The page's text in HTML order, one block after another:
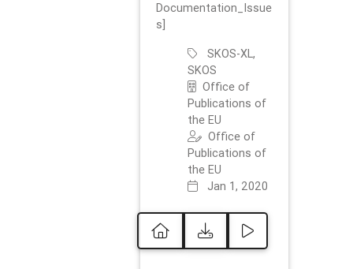
Documentation_Issue
s]
SKOS-XL,
SKOS
Office of
Publications of
the EU
Office of
Publications of
the EU
Jan 1, 2020